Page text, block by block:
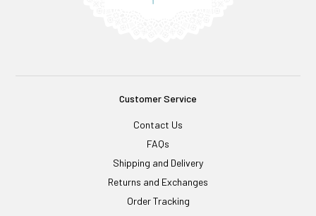
Customer Service
Contact Us
FAQs
Shipping and Delivery
Returns and Exchanges
Order Tracking